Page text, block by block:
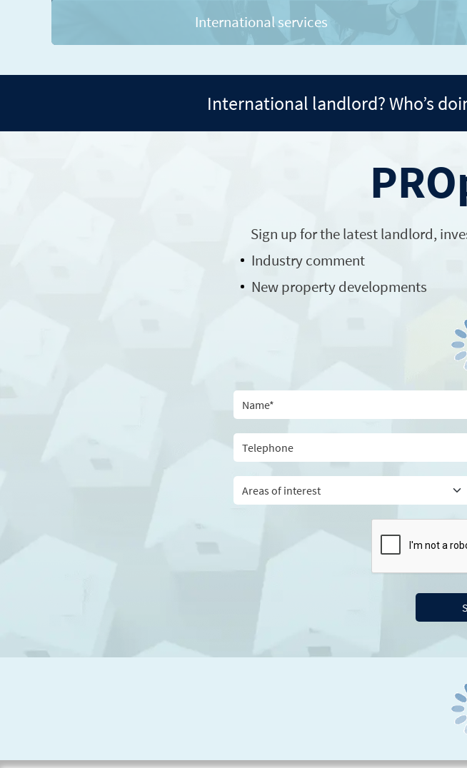
International services
International landlord? Who’s
Sign up for the latestlandlord,
Industry comment
New property developments